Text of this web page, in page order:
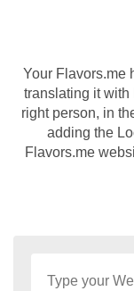
Your Flavors.me
translating it with
right person, in
adding the
Flavors.me